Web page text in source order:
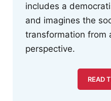
includes a
and imagines the
transformation from
perspective.
READ